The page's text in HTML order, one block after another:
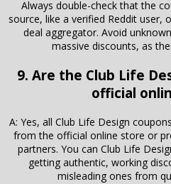
Always double-check that the
source, like a verified Reddit
deal aggregator. Avoid
massive discounts, as
9. Are the Club Life
official
A: Yes, all Club Life Design
from the official online store or
partners. You can Club Life
getting authentic, working
misleading ones from